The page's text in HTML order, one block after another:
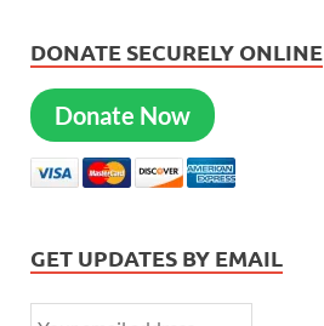
DONATE SECURELY ONLINE
Donate Now
GET UPDATES BY EMAIL